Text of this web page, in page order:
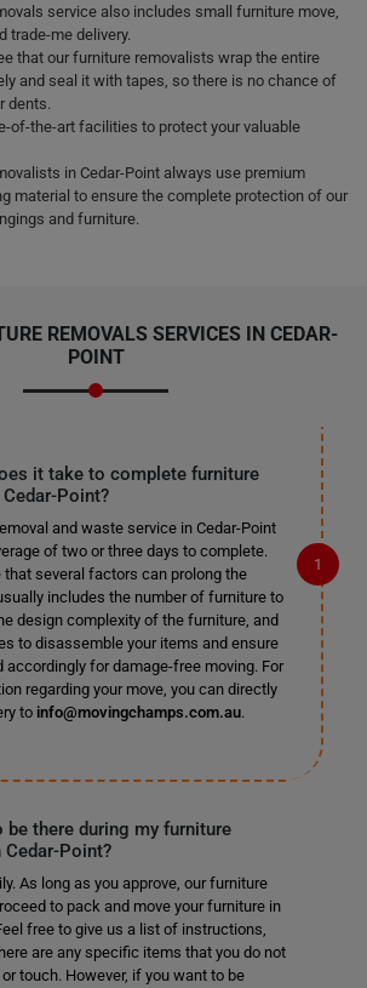
service also includes small furniture move,
trade-me delivery.
that our furniture removalists wrap the entire
and seal it with tapes, so there is no chance of
dents.
of-the-art facilities to protect your valuable
in Cedar-Point always use premium
material to ensure the complete protection of our
and furniture.
REMOVALS SERVICES IN CEDAR-
POINT
it take to complete furniture
Point?
and waste service in Cedar-Point
of two or three days to complete.
that several factors can prolong the
includes the number of furniture to
design complexity of the furniture, and
to disassemble your items and ensure
accordingly for damage-free moving. For
regarding your move, you can directly
to info@movingchamps.com.au.
be there during my furniture
Point?
As long as you approve, our furniture
to pack and move your furniture in
free to give us a list of instructions,
are any specific items that you do not
touch. However, if you want to be